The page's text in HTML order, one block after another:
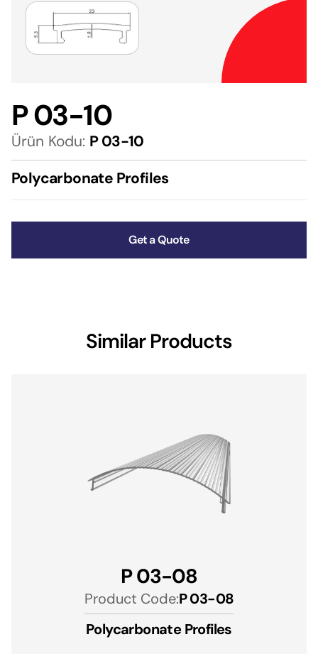
P 03-10
Ürün Kodu: P 03-10
Polycarbonate Profiles
Get a Quote
Similar Products
P 03-08
Product Code:P 03-08
Polycarbonate Profiles